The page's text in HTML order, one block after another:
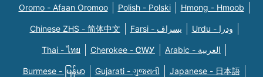
Oromo - Afaan Oromoo Polish - Polski Hmong - Hmoob
Chinese ZHS - 简体中文 Farsi - یسراف Urdu - ودرا
Thai - ไทย Cherokee - ᏣᎳᎩ Arabic - العربية
Burmese - မြန်မာ Gujarati - ગુજરાતી Japanese - 日本語